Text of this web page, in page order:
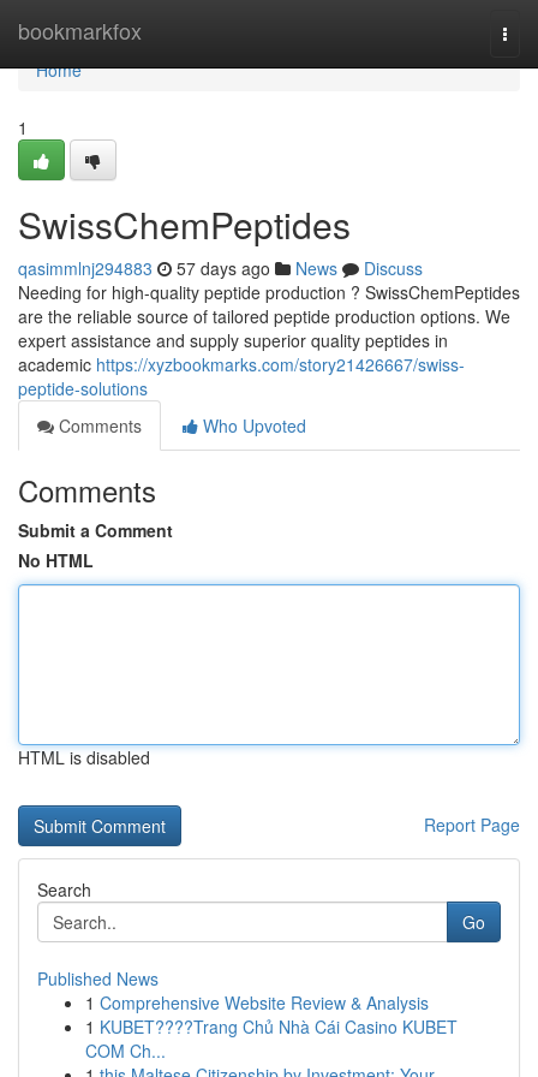
bookmarkfox
Home
Home
1
SwissChemPeptides
qasimmlnj294883 57 days ago News
Discuss
Needing for high-quality peptide production ? SwissChemPeptides
are the reliable source of tailored peptide production options. We
expert assistance and supply superior quality peptides in
academic https://xyzbookmarks.com/story21426667/swiss-
peptide-solutions
Comments
Who Upvoted
Comments
Submit a Comment
No HTML
HTML is disabled
Report Page
Search
Go
Published News
1 Comprehensive Website Review & Analysis
1 KUBET????️Trang Chủ Nhà Cái Casino KUBET
COM Ch...